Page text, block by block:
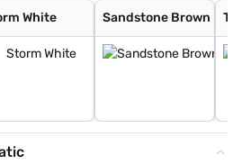
White Sandstone Brown